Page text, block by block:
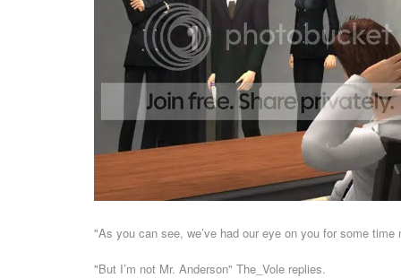
"As you can see, we’ve had our eye on you for some time
"But I’m not Mr. Anderson" The_Vole replies.